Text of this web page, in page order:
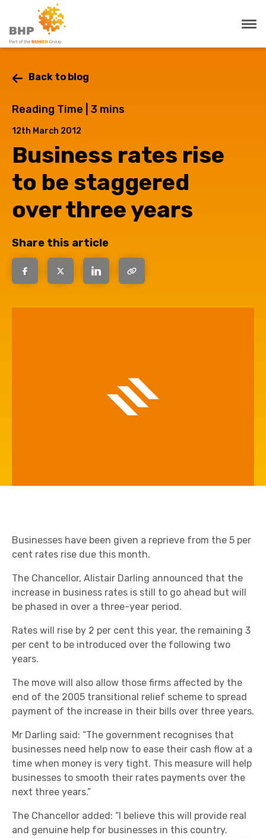
Back to blog
Reading Time | 3 mins
12th March 2012
Business rates rise
to be staggered
over three years
Share this article
Businesses have been given a reprieve from the 5 per
cent rates rise due this month.
The Chancellor, Alistair Darling announced that the
increase in business rates is still to go ahead but will
be phased in over a three-year period.
Rates will rise by 2 per cent this year, the remaining 3
per cent to be introduced over the following two
years.
The move will also allow those firms affected by the
end of the 2005 transitional relief scheme to spread
payment of the increase in their bills over three years.
Mr Darling said: “The government recognises that
businesses need help now to ease their cash flow at a
time when money is very tight. This measure will help
businesses to smooth their rates payments over the
next three years.”
The Chancellor added: “I believe this will provide real
and genuine help for businesses in this country.